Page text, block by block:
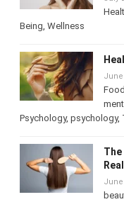
Being Wellness
June
Food
Psychology, psychology,
June